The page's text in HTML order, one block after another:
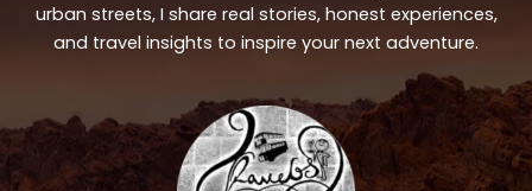
urban streets, I share real stories, honest experiences,
and travel insights to inspire your next adventure.